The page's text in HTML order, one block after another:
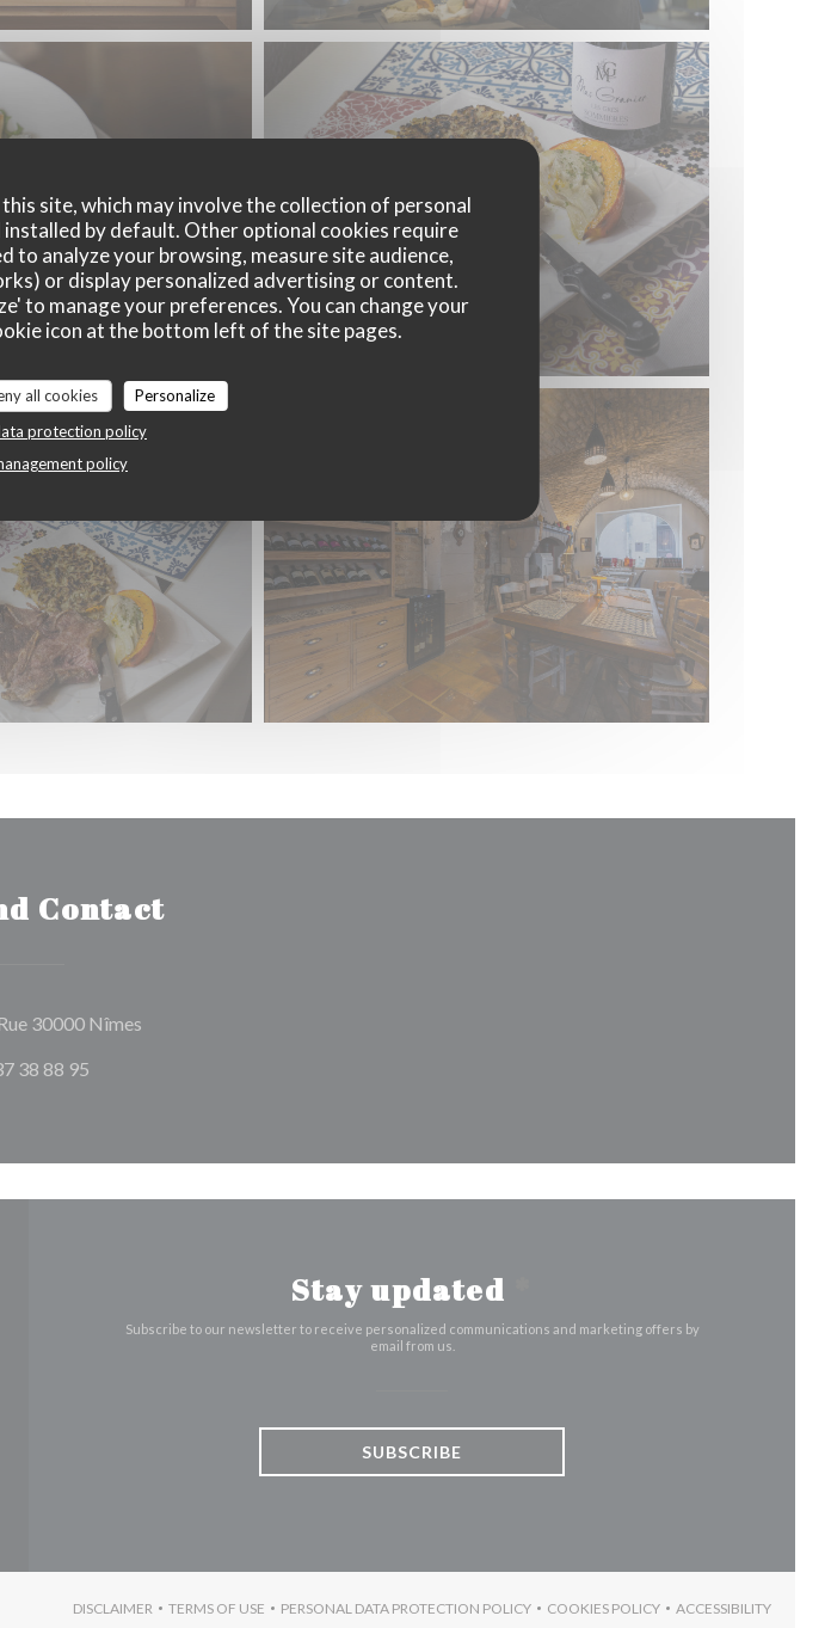
site, which may involve the collection of personal
by default. Other optional cookies require
to analyze your browsing, measure site audience,
or display personalized advertising or content.
to manage your preferences. You can change your
icon at the bottom left of the site pages.
all cookies
Personalize
protection policy
policy
Contact
30000 Nîmes((opens in a new window))
38 88 95
Stay updated
Subscribe to our newsletter to receive personalized communications and marketing offers by
email from us.
SUBSCRIBE
DISCLAIMER
((OPENS IN A NEW WINDOW))
TERMS OF USE
((OPENS IN A NEW WINDOW))
PERSONAL DATA PROTECTION POLICY
((OPENS IN A NEW WINDOW))
COOKIES POLICY
((OPENS IN A NEW WINDOW))
ACCESSIBILITY
((OPENS IN A